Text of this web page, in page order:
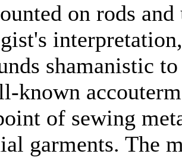
on rods
shamanistic
known
of sewing
garments. The